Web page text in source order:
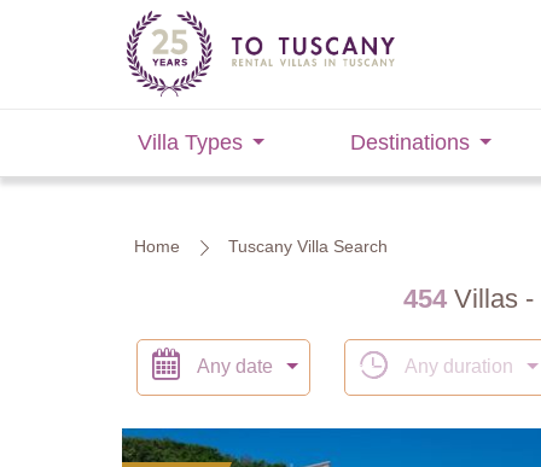
Villa Types Destinations
Home Tuscany Villa Search
454Villas -
Any date Any duration